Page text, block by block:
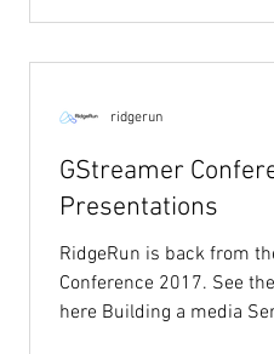
GStreamer
Presentations
RidgeRun is back from
Conference 2017. See the presentations
here Building a media
ridgerun